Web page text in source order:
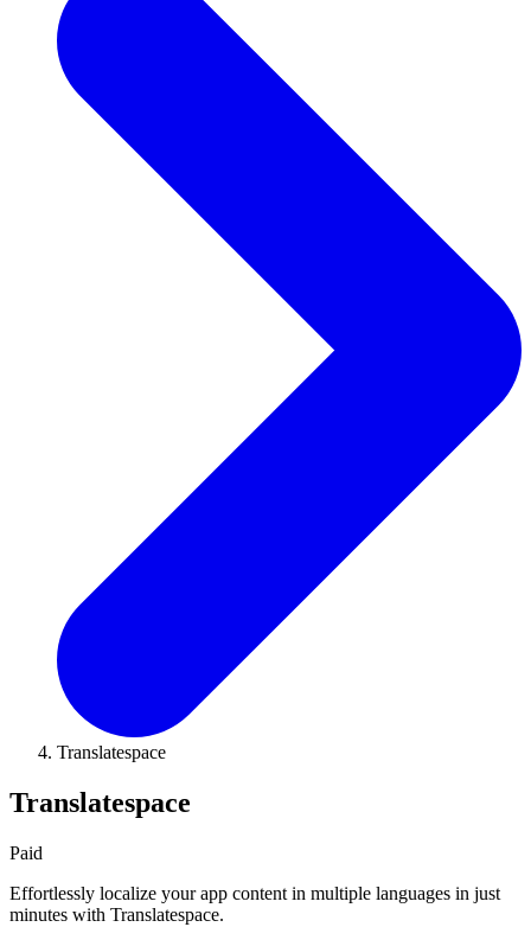
Translatespace
Translatespace
Paid
Effortlessly localize your app content in multiple languages in just
minutes with Translatespace.